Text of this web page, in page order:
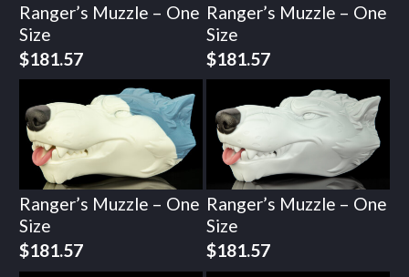
Ranger’s Muzzle – One
Size
$181.57
Ranger’s Muzzle – One
Size
$181.57
Ranger’s Muzzle – One
Size
$181.57
Ranger’s Muzzle – One
Size
$181.57